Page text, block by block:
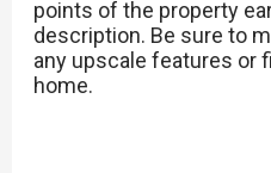
points of the property
description. Be sure to
any upscale features or
home.